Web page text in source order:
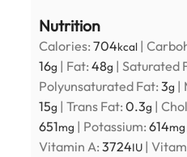
Nutrition
Calories: 704kcal |
16g | Fat: 48g | Saturated
Polyunsaturated Fat: 3g |
15g | Trans Fat: 0.3g |
651mg | Potassium: 614mg
Vitamin A: 3724IU |